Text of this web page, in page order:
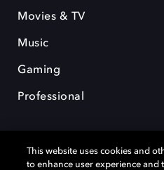
Movies & TV
Music
Gaming
Professional
This website uses cookies and
to enhance user experience and